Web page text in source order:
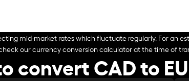
mid-market rates which fluctuate regularly. For an
our currency conversion calculator at the time of
convert CAD to